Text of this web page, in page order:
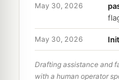
May 30, 2026
May 30, 2026
Drafting assistance and
with a human operator